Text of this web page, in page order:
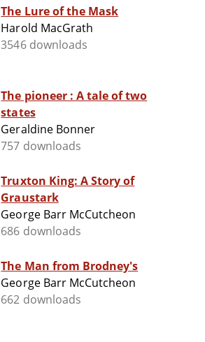
The Lure of the Mask
Harold MacGrath
3546 downloads
The pioneer : A tale of two
states
Geraldine Bonner
757 downloads
Truxton King: A Story of
Graustark
George Barr McCutcheon
686 downloads
The Man from Brodney's
George Barr McCutcheon
662 downloads